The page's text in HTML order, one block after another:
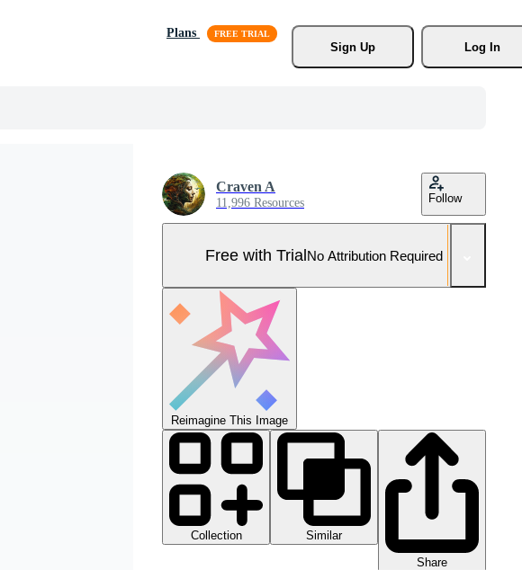
Plans
Sign Up
Log In
Craven A
11,996 Resources Follow
Free with TrialNo Attribution Required
Reimagine This Image
Collection
Similar
Share